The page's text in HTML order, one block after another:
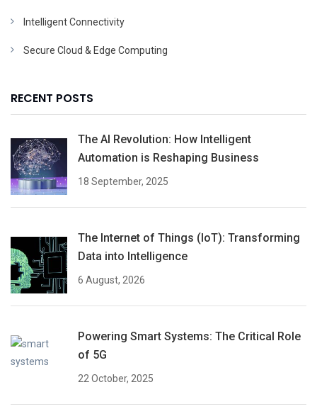
Intelligent Connectivity
Secure Cloud & Edge Computing
RECENT POSTS
The AI Revolution: How Intelligent
Automation is Reshaping Business
18 September, 2025
The Internet of Things (IoT): Transforming
Data into Intelligence
6 August, 2026
Powering Smart Systems: The Critical Role
of 5G
22 October, 2025